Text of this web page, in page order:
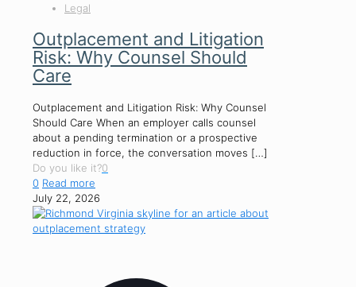
Legal
Outplacement and Litigation
Risk: Why Counsel Should
Care
Outplacement and Litigation Risk: Why Counsel
Should Care When an employer calls counsel
about a pending termination or a prospective
reduction in force, the conversation moves […]
Do you like it?0
0 Read more
July 22, 2026